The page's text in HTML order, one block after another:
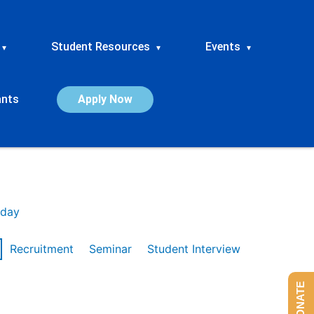
▾ Student Resources ▾ Events ▾
Apply Now
Recruitment Seminar
Student Interview
DONATE